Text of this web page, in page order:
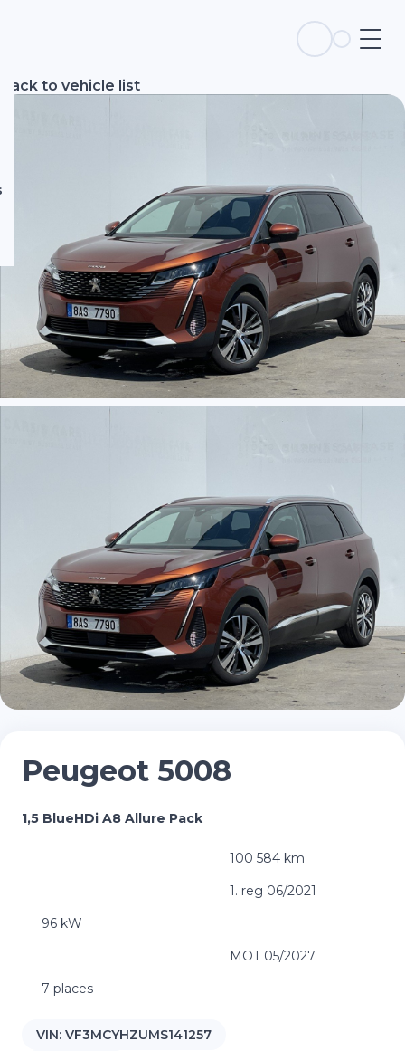
Back to vehicle list
Peugeot 5008
1,5 BlueHDi A8 Allure Pack
100 584 km
1. reg 06/2021
96 kW
MOT 05/2027
7 places
VIN: VF3MCYHZUMS141257